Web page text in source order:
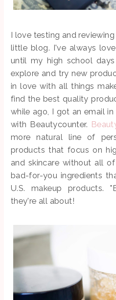
I love testing and
little blog. I've always
until my high school
explore and try new
in love with all things
find the best quality
while ago, I got an email
with Beautycounter.
more natural line of
products that focus on
and skincare without all
bad-for-you ingredients
U.S. makeup products.
they're all about!